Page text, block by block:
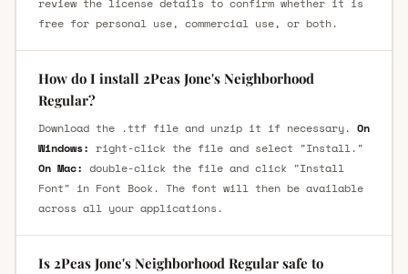
review the license details to confirm whether it is
free for personal use, commercial use, or both.
How do I install 2Peas Jone's Neighborhood
Regular?
Download the .ttf file and unzip it if necessary. On
Windows: right-click the file and select "Install."
On Mac: double-click the file and click "Install
Font" in Font Book. The font will then be available
across all your applications.
Is 2Peas Jone's Neighborhood Regular safe to